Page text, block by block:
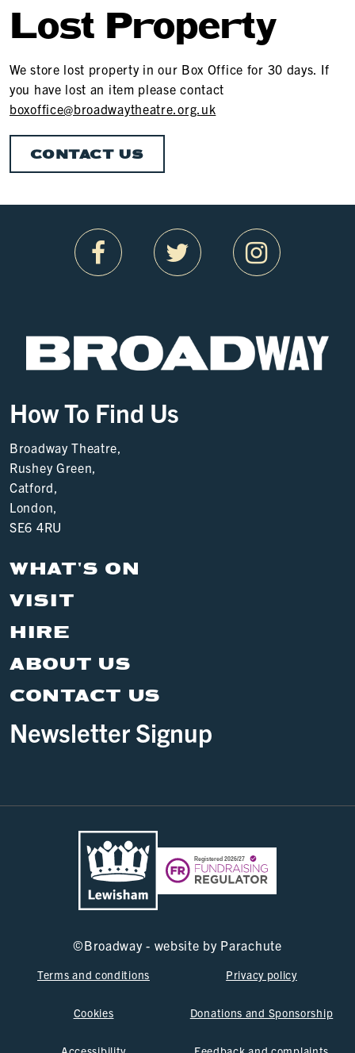
Lost Property
We store lost property in our Box Office for 30 days. If
you have lost an item please contact
boxoffice@broadwaytheatre.org.uk
CONTACT US
How To Find Us
Broadway Theatre,
Rushey Green,
Catford,
London,
SE6 4RU
WHAT'S ON
VISIT
HIRE
ABOUT US
CONTACT US
Newsletter Signup
©Broadway - website by Parachute
Terms and conditions Privacy policy
Cookies Donations and Sponsorship